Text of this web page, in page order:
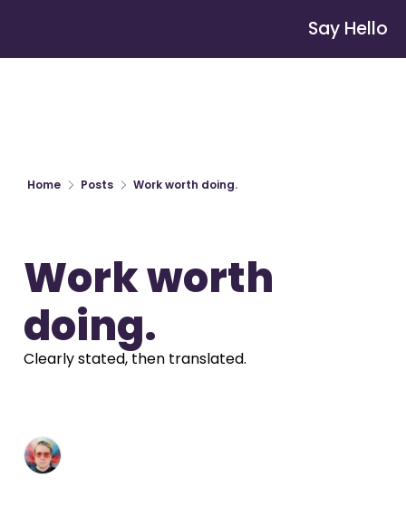
Say Hello
Home Posts Work worth doing.
Work worth
doing.
Clearly stated, then translated.